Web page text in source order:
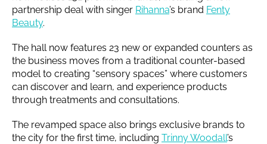
partnership deal with singer Rihanna’s brand Fenty
Beauty.
The hall now features 23 new or expanded counters as
the business moves from a traditional counter-based
model to creating “sensory spaces” where customers
can discover and learn, and experience products
through treatments and consultations.
The revamped space also brings exclusive brands to
the city for the first time, including Trinny Woodall’s